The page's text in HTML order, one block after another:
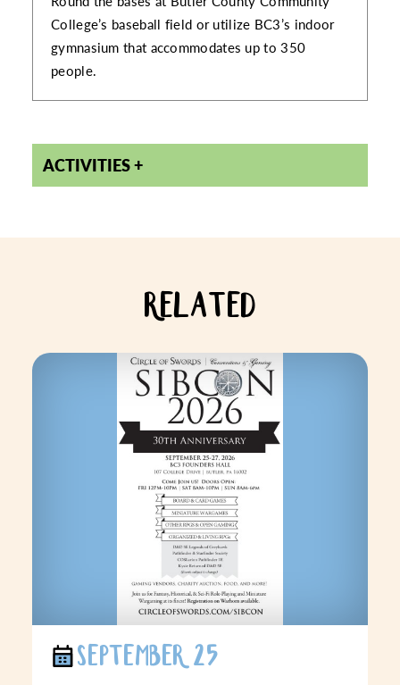
College’s baseball field or utilize BC3’s indoor
gymnasium that accommodates up to 350
people.
ACTIVITIES
RELATED
SEPTEMBER 25